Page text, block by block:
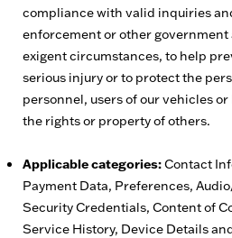
compliance with valid inquiries
enforcement or other government
exigent circumstances, to help
serious injury or to protect the
personnel, users of our vehicles
the rights or property of others.
Applicable categories:Contact
Payment Data, Preferences,
Security Credentials, Content of
Service History, Device Details